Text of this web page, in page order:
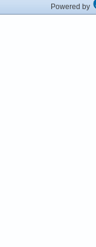
Powered by